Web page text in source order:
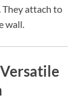
attach to
wall.